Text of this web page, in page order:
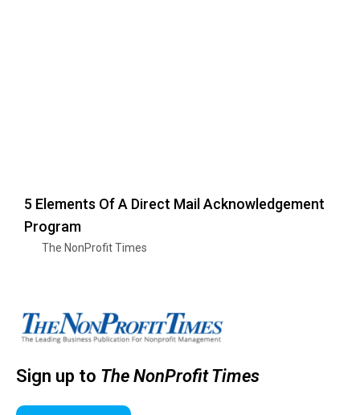
5 Elements Of A Direct Mail Acknowledgement
Program
The NonProfit Times
Sign up to The NonProfit Times